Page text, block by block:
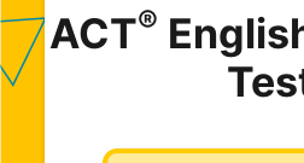
ACT®